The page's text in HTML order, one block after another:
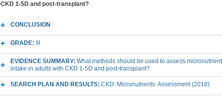
CKD 1-5D and post-transplant?
CONCLUSION
GRADE:
EVIDENCE SUMMARY: What methods should be used to assess micronutrient
intake in adults with CKD 1-5D and post-transplant?
SEARCH PLAN AND RESULTS: CKD: Micronutrients: Assessment (2018)